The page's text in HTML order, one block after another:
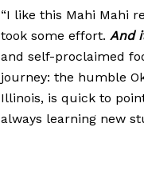
“I like this Mahi Mahi
took some effort. And
and self-proclaimed
journey: the humble
Illinois, is quick to
always learning new